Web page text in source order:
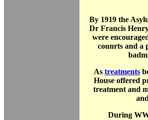
By 1919 the
Dr Francis
were
counrts and a
As treatments
House offered
treatment and
During